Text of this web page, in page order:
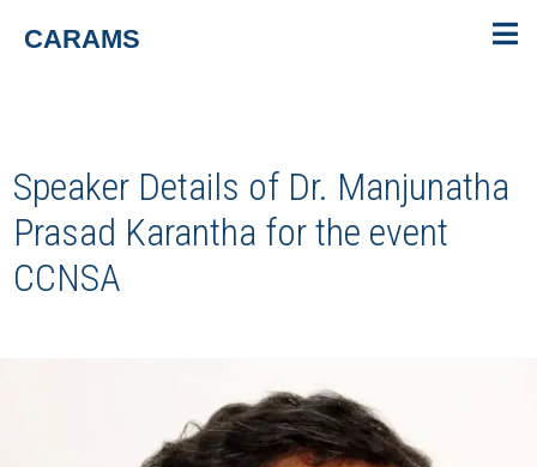
CARAMS
Speaker Details of Dr. Manjunatha
Prasad Karantha for the event
CCNSA